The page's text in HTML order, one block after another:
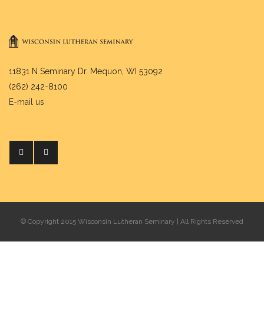
11831 N Seminary Dr. Mequon, WI 53092
(262) 242-8100
E-mail us
© Copyright 2015 Wisconsin Lutheran Seminary | All Rights Reserved